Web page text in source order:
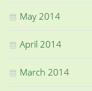
May 2014
April 2014
March 2014